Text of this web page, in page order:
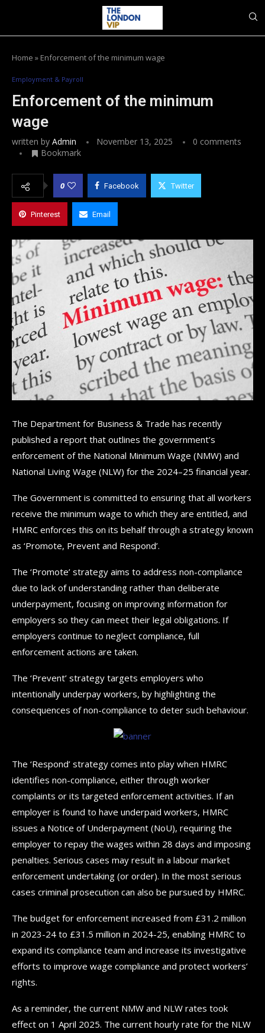
Home » Enforcement of the minimum wage
Employment & Payroll
Enforcement of the minimum
wage
written by Admin November 13, 2025
0 comments
Bookmark
0 Facebook Twitter
Pinterest Email
The Department for Business & Trade has recently
published a report that outlines the government’s
enforcement of the National Minimum Wage (NMW) and
National Living Wage (NLW) for the 2024–25 financial year.
The Government is committed to ensuring that all workers
receive the minimum wage to which they are entitled, and
HMRC enforces this on its behalf through a strategy known
as ‘Promote, Prevent and Respond’.
The ‘Promote’ strategy aims to address non-compliance
due to lack of understanding rather than deliberate
underpayment, focusing on improving information for
employers so they can meet their legal obligations. If
employers continue to neglect compliance, full
enforcement actions are taken.
The ‘Prevent’ strategy targets employers who
intentionally underpay workers, by highlighting the
consequences of non-compliance to deter such behaviour.
The ‘Respond’ strategy comes into play when HMRC
identifies non-compliance, either through worker
complaints or its targeted enforcement activities. If an
employer is found to have underpaid workers, HMRC
issues a Notice of Underpayment (NoU), requiring the
employer to repay the wages within 28 days and imposing
penalties. Serious cases may result in a labour market
enforcement undertaking (or order). In the most serious
cases criminal prosecution can also be pursued by HMRC.
The budget for enforcement increased from £31.2 million
in 2023-24 to £31.5 million in 2024-25, enabling HMRC to
expand its compliance team and increase its investigative
efforts to improve wage compliance and protect workers’
rights.
As a reminder, the current NMW and NLW rates took
effect on 1 April 2025. The current hourly rate for the NLW